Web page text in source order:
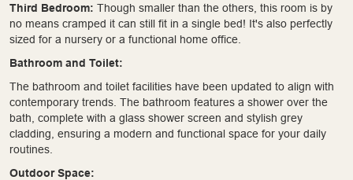
Third Bedroom: Though smaller than the others, this room is by
no means cramped it can still fit in a single bed! It's also perfectly
sized for a nursery or a functional home office.
Bathroom and Toilet:
The bathroom and toilet facilities have been updated to align with
contemporary trends. The bathroom features a shower over the
bath, complete with a glass shower screen and stylish grey
cladding, ensuring a modern and functional space for your daily
routines.
Outdoor Space: